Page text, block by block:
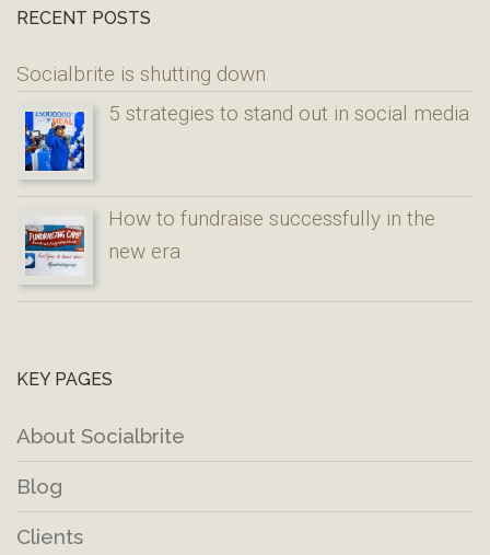
RECENT POSTS
Socialbrite is shutting down
5 strategies to stand out in social media
How to fundraise successfully in the
new era
KEY PAGES
About Socialbrite
Blog
Clients